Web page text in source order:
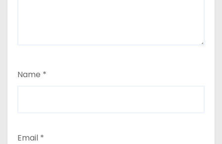
Name *
Email *